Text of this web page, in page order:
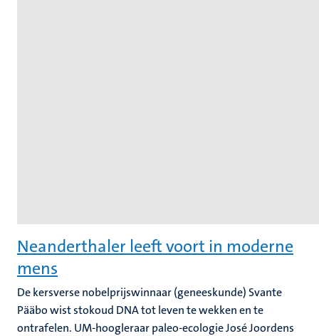
Neanderthaler leeft voort in moderne
mens
De kersverse nobelprijswinnaar (geneeskunde) Svante
Pääbo wist stokoud DNA tot leven te wekken en te
ontrafelen. UM-hoogleraar paleo-ecologie José Joordens